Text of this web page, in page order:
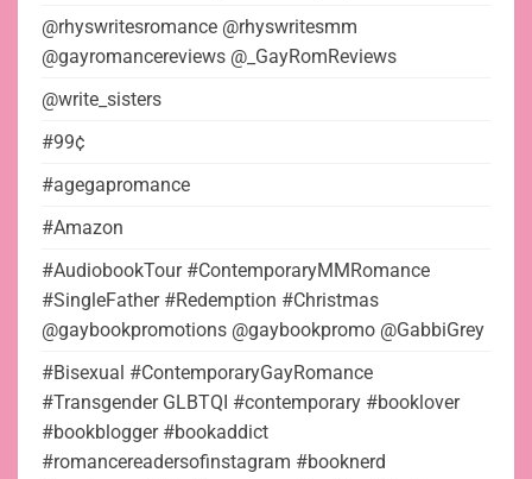
@rhyswritesromance @rhyswritesmm
@gayromancereviews @_GayRomReviews
@write_sisters
#99¢
#agegapromance
#Amazon
#AudiobookTour #ContemporaryMMRomance
#SingleFather #Redemption #Christmas
@gaybookpromotions @gaybookpromo @GabbiGrey
#Bisexual #ContemporaryGayRomance
#Transgender GLBTQI #contemporary #booklover
#bookblogger #bookaddict
#romancereadersofinstagram #booknerd